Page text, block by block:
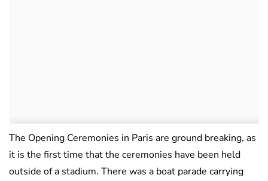
The Opening Ceremonies in Paris are ground breaking, as
it is the first time that the ceremonies have been held
outside of a stadium. There was a boat parade carrying